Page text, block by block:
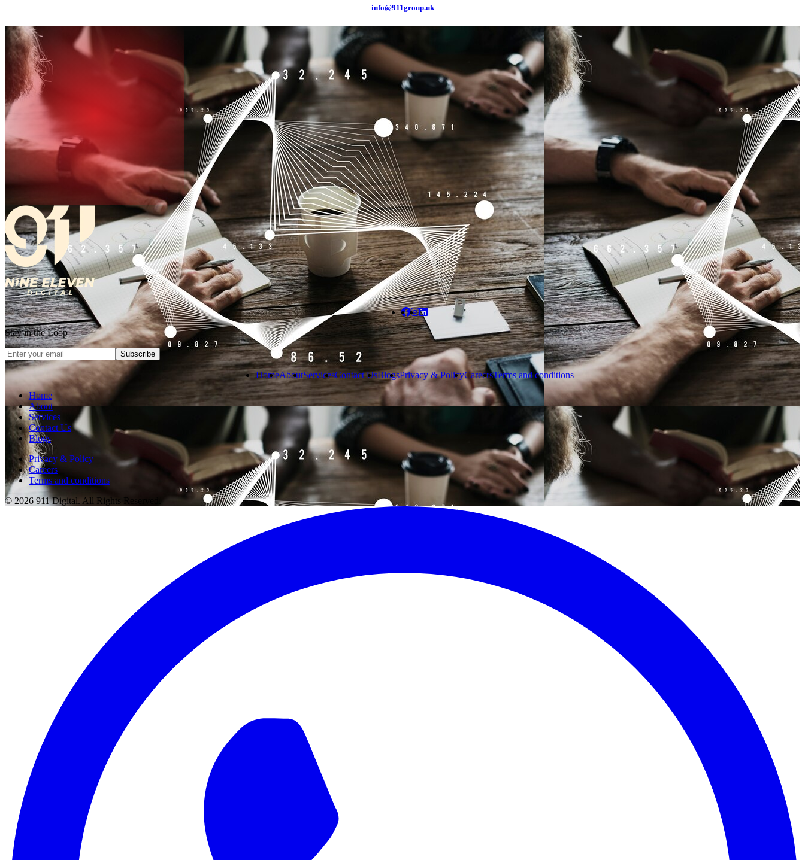
info@911group.uk
Stay in the Loop
Subscribe
HomeAboutServicesContact UsBlogsPrivacy & PolicyCareersTerms and conditions
Home
About
Services
Contact Us
Blogs
Privacy & Policy
Careers
Terms and conditions
© 2026 911 Digital. All Rights Reserved.